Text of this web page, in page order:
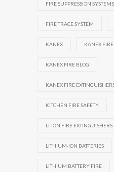
FIRE SUPPRESSION SYSTEMS
FIRE TRACE SYSTEM
KANEX KANEX FIRE
KANEX FIRE BLOG
KANEX FIRE
KITCHEN FIRE SAFETY
LI-ION FIRE EXTINGUISHERS
LITHIUM-ION BATTERIES
LITHIUM BATTERY FIRE